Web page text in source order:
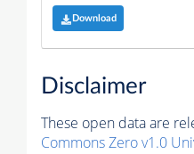
Download
Disclaimer
These open data are
Commons Zero v1.0